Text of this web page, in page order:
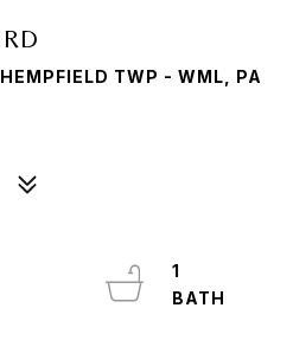
TWP - WML, PA
1